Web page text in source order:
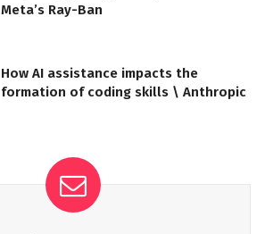
Meta’s Ray-Ban
How AI assistance impacts the
formation of coding skills \ Anthropic